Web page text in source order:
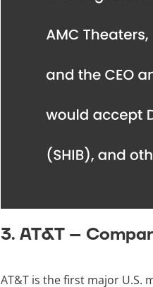
3. AT&T –
AT&T is the first major